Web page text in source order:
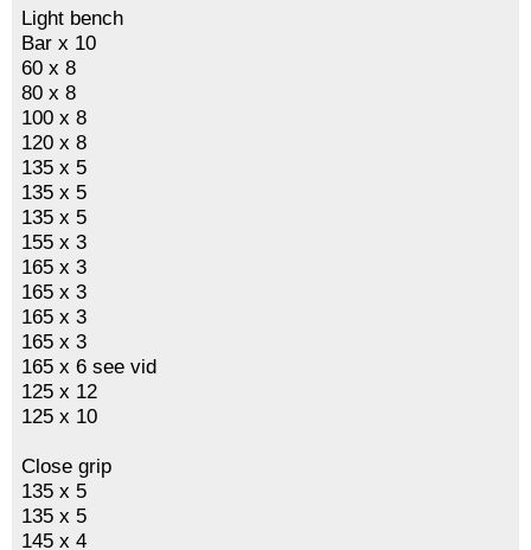
Light bench
Bar x 10
60 x 8
80 x 8
100 x 8
120 x 8
135 x 5
135 x 5
135 x 5
155 x 3
165 x 3
165 x 3
165 x 3
165 x 3
165 x 6 see vid
125 x 12
125 x 10
Close grip
135 x 5
135 x 5
145 x 4